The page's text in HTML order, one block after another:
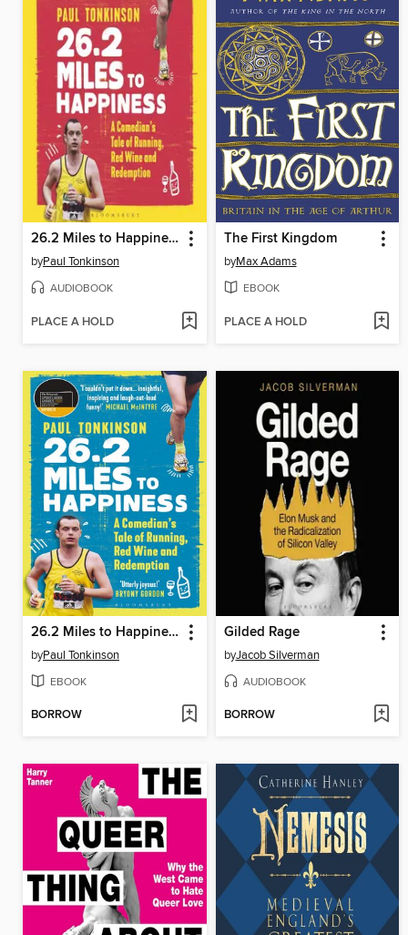
26.2 Miles to Happiness
byPaul Tonkinson
AUDIOBOOK
PLACE A HOLD
The First Kingdom
byMax Adams
EBOOK
PLACE A HOLD
26.2 Miles to Happiness
byPaul Tonkinson
EBOOK
BORROW
Gilded Rage
byJacob Silverman
AUDIOBOOK
BORROW